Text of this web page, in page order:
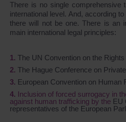
There is no single comprehensive
international level. And, according
there will not be one. There is an
main international legal principles:
The UN Convention on the Rights
The Hague Conference on
European Convention on Human
Inclusion of forced surrogacy in
against human trafficking by the EU
representatives of the European